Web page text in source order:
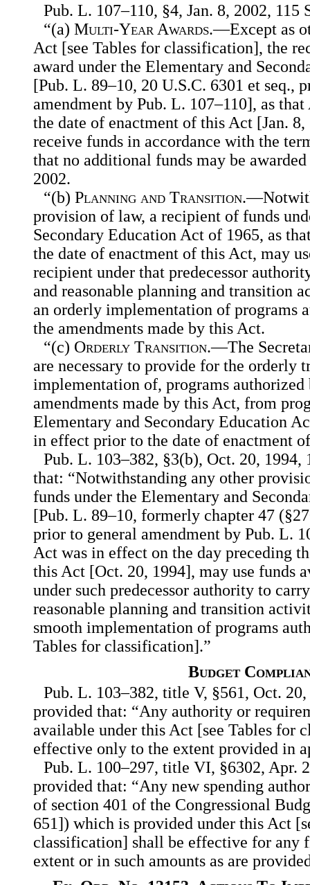
Pub. L. 107–110, §4, Jan. 8, 2002, 115
“(a) Multi-Year Awards.—Except as
Act [see Tables for classification], the
award under the Elementary and
[Pub. L. 89–10, 20 U.S.C. 6301 et seq.,
amendment by Pub. L. 107–110], as
the date of enactment of this Act [Jan.
receive funds in accordance with the
that no additional funds may be
2002.
“(b) Planning and Transition
provision of law, a recipient of funds
Secondary Education Act of 1965, as
the date of enactment of this Act, may
recipient under that predecessor
and reasonable planning and transition
an orderly implementation of programs
the amendments made by this Act.
“(c) Orderly Transition.—The
are necessary to provide for the orderly
implementation of, programs
amendments made by this Act, from
Elementary and Secondary Education
in effect prior to the date of enactment
Pub. L. 103–382, §3(b), Oct. 20, 1994,
that: “Notwithstanding any other
funds under the Elementary and
[Pub. L. 89–10, formerly chapter 47
prior to general amendment by Pub. L.
Act was in effect on the day preceding
this Act [Oct. 20, 1994], may use funds
under such predecessor authority to
reasonable planning and transition
smooth implementation of programs
Tables for classification].”
Budget
Pub. L. 103–382, title V, §561, Oct.
provided that: “Any authority or
available under this Act [see Tables for
effective only to the extent provided in
Pub. L. 100–297, title VI, §6302, Apr.
provided that: “Any new spending
of section 401 of the Congressional
651]) which is provided under this Act
classification] shall be effective for any
extent or in such amounts as are